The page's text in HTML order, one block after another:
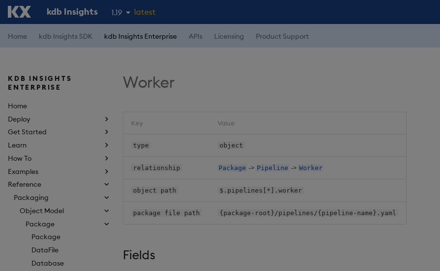
kdb Insights 1.19
1.18
latest
Home kdb Insights SDK kdb Insights Enterprise APIs Licensing Product Support
KDB INSIGHTS
ENTERPRISE
Home
Deploy
Get Started
Learn
How To
Examples
Reference
Packaging
Object Model
Package
Package
DataFile
Database
Worker
Key Value
type object
relationship Package -> Pipeline -> Worker
object path $.pipelines[*].worker
package file path {package-root}/pipelines/{pipeline-name}.yaml
Fields